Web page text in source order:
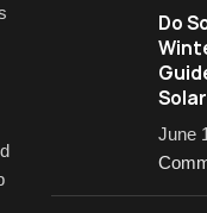
Do
June